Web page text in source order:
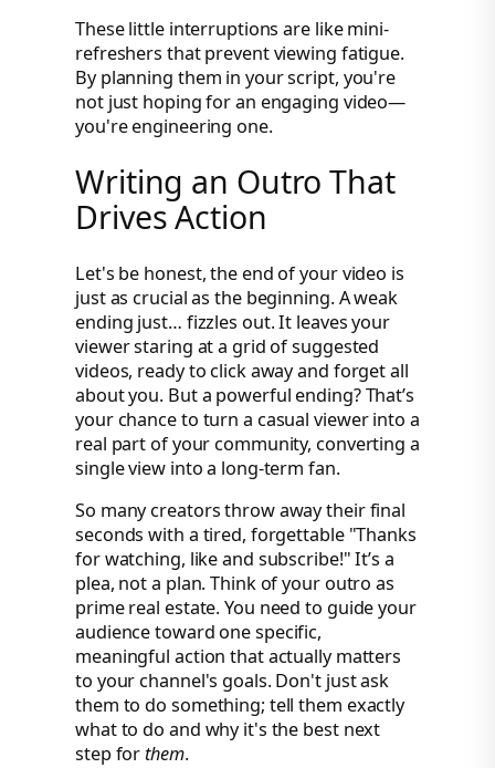
These little interruptions are like mini-
refreshers that prevent viewing fatigue.
By planning them in your script, you're
not just hoping for an engaging video—
you're engineering one.
Writing an Outro That
Drives Action
Let's be honest, the end of your video is
just as crucial as the beginning. A weak
ending just… fizzles out. It leaves your
viewer staring at a grid of suggested
videos, ready to click away and forget all
about you. But a powerful ending? That’s
your chance to turn a casual viewer into a
real part of your community, converting a
single view into a long-term fan.
So many creators throw away their final
seconds with a tired, forgettable "Thanks
for watching, like and subscribe!" It’s a
plea, not a plan. Think of your outro as
prime real estate. You need to guide your
audience toward one specific,
meaningful action that actually matters
to your channel's goals. Don't just ask
them to do something; tell them exactly
what to do and why it's the best next
step forthem.